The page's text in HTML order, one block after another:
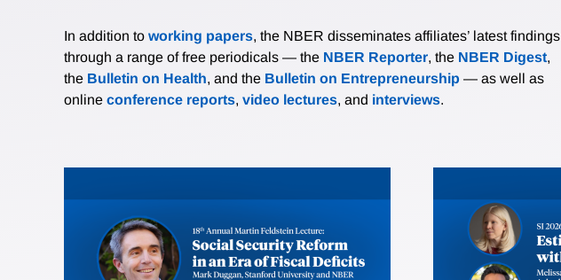
In addition to working papers, the NBER disseminates affiliates’ latest findings
through a range of free periodicals — the NBER Reporter, the NBER Digest,
the Bulletin on Health, and the Bulletin on Entrepreneurship — as well as
online conference reports, video lectures, and interviews.